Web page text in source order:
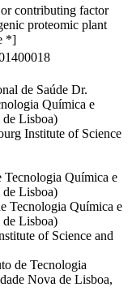
contributing factor
proteomic plant
*]
de Saúde Dr.
Química e
Lisboa)
Institute of Science
Tecnologia Química e
Lisboa)
Tecnologia Química e
Lisboa)
of Science and
de Tecnologia
Nova de Lisboa,